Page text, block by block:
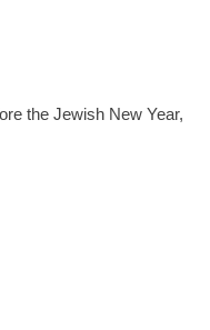
the Jewish New Year,